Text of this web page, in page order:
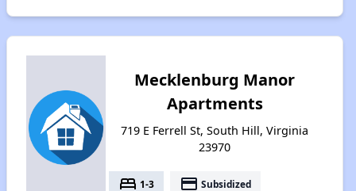
Mecklenburg Manor
Apartments
719 E Ferrell St, South Hill, Virginia
23970
bed 1-3 payment Subsidized